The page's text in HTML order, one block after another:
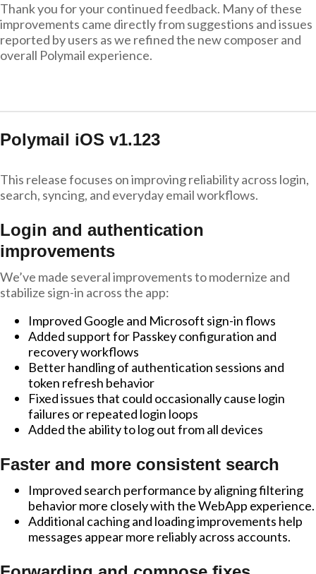
Thank you for your continued feedback. Many of these
improvements came directly from suggestions and issues
reported by users as we refined the new composer and
overall Polymail experience.
Polymail iOS v1.123
This release focuses on improving reliability across login,
search, syncing, and everyday email workflows.
Login and authentication
improvements
We’ve made several improvements to modernize and
stabilize sign-in across the app:
Improved Google and Microsoft sign-in flows
Added support for Passkey configuration and
recovery workflows
Better handling of authentication sessions and
token refresh behavior
Fixed issues that could occasionally cause login
failures or repeated login loops
Added the ability to log out from all devices
Faster and more consistent search
Improved search performance by aligning filtering
behavior more closely with the WebApp experience.
Additional caching and loading improvements help
messages appear more reliably across accounts.